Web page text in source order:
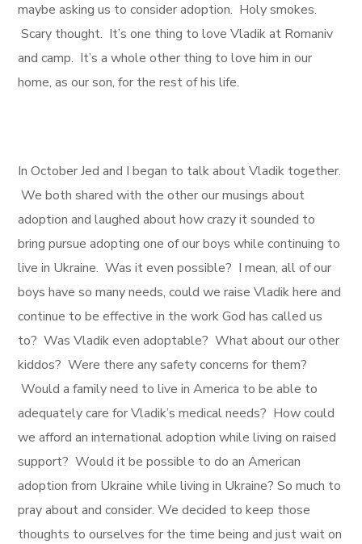
maybe asking us to consider adoption. Holy smokes.
Scary thought. It’s one thing to love Vladik at Romaniv
and camp. It’s a whole other thing to love him in our
home, as our son, for the rest of his life.
In October Jed and I began to talk about Vladik together.
We both shared with the other our musings about
adoption and laughed about how crazy it sounded to
bring pursue adopting one of our boys while continuing to
live in Ukraine. Was it even possible? I mean, all of our
boys have so many needs, could we raise Vladik here and
continue to be effective in the work God has called us
to? Was Vladik even adoptable? What about our other
kiddos? Were there any safety concerns for them?
Would a family need to live in America to be able to
adequately care for Vladik’s medical needs? How could
we afford an international adoption while living on raised
support? Would it be possible to do an American
adoption from Ukraine while living in Ukraine? So much to
pray about and consider. We decided to keep those
thoughts to ourselves for the time being and just wait on